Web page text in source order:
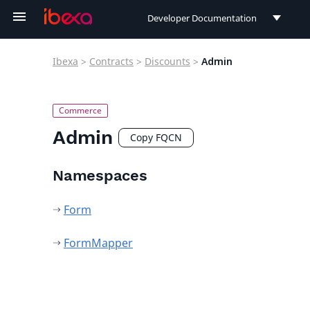
Developer Documentation
Ibexa > Contracts > Discounts > Admin
Admin Copy FQCN
Namespaces
Form
FormMapper